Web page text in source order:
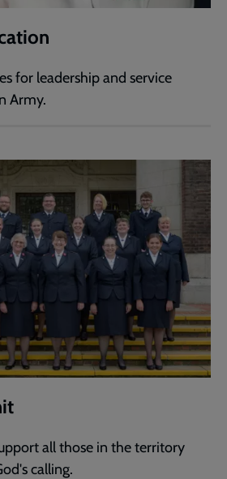
for leadership and service
Army.
all those in the territory
calling.